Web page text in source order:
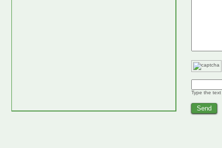
Type the